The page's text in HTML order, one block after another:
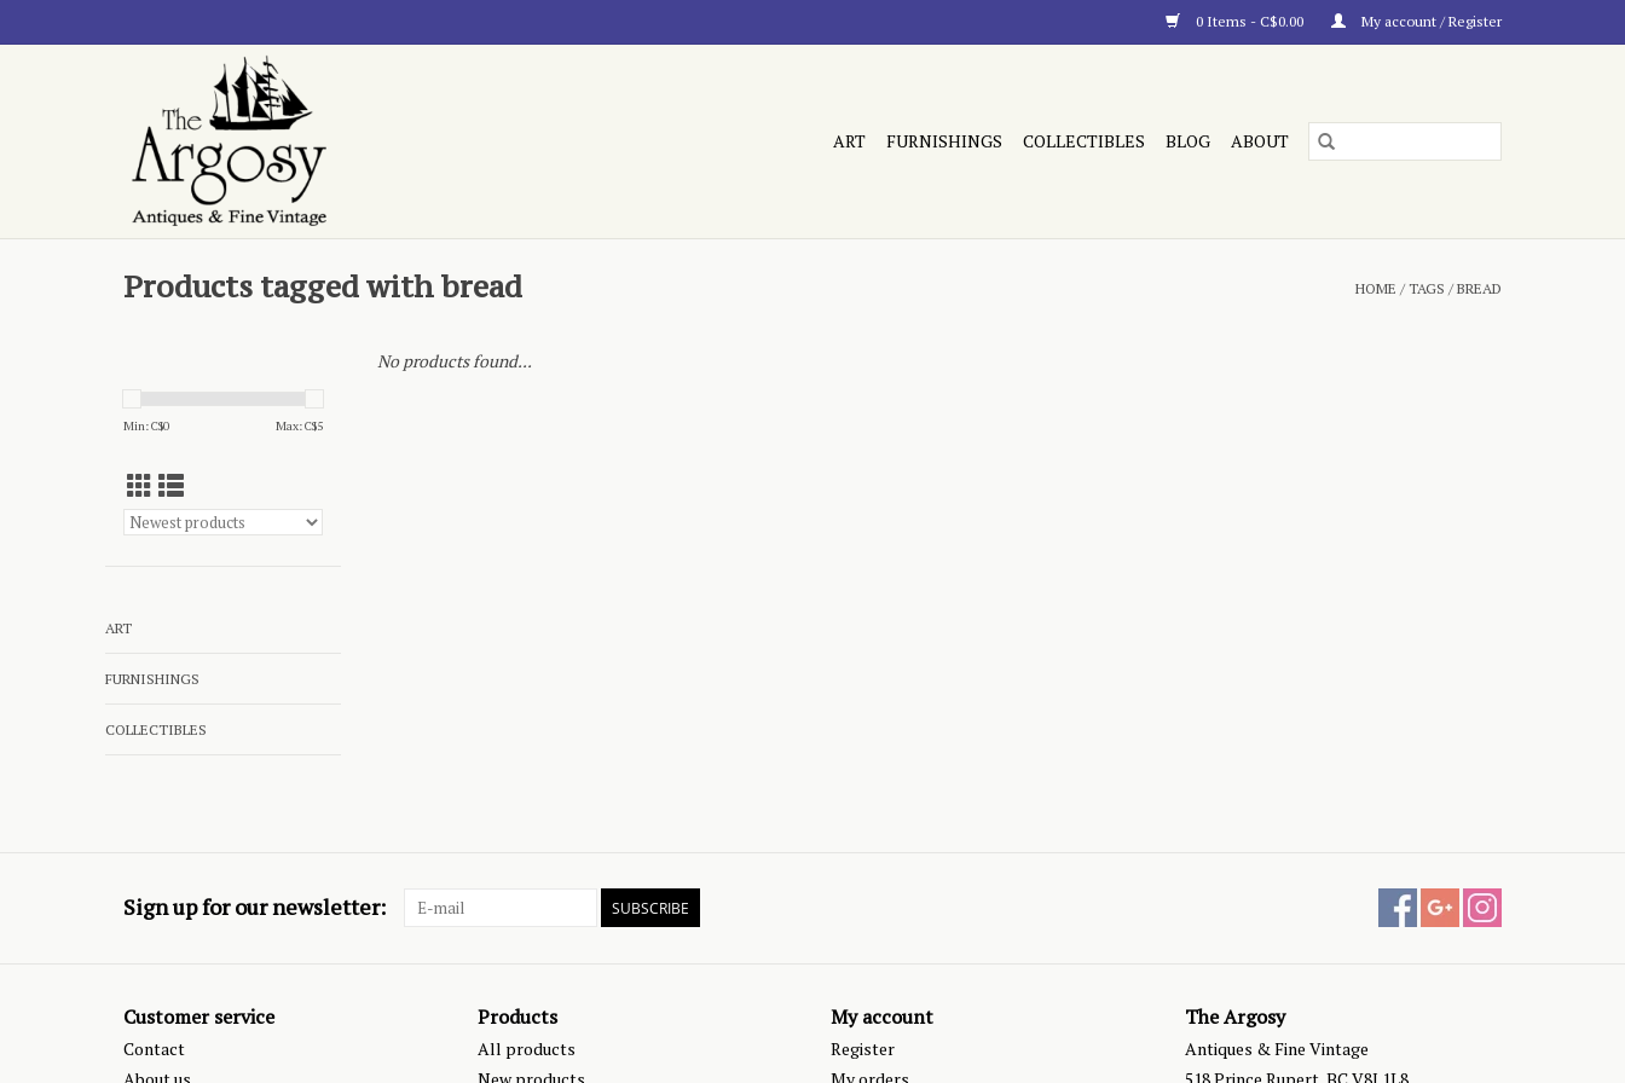
0 Items - C$0.00 My account / Register
ART FURNISHINGS COLLECTIBLES BLOG ABOUT
Products tagged with bread HOME /TAGS /BREAD
Min: C$0 Max: C$5
ART
FURNISHINGS
COLLECTIBLES
No products found...
Sign up for our newsletter: SUBSCRIBE
Customer service
Contact
Products
All products
My account
Register
The Argosy
Antiques & Fine Vintage